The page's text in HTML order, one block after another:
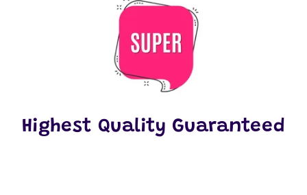
Highest Quality Guaranteed